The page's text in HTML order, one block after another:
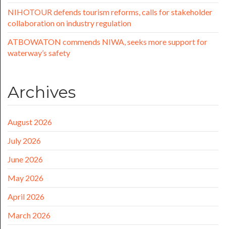
NIHOTOUR defends tourism reforms, calls for stakeholder
collaboration on industry regulation
ATBOWATON commends NIWA, seeks more support for
waterway’s safety
Archives
August 2026
July 2026
June 2026
May 2026
April 2026
March 2026